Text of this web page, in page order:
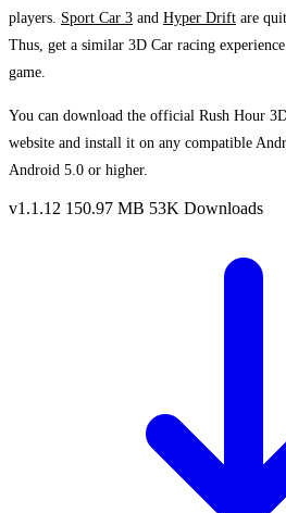
players. Sport Car 3 and Hyper Drift are
Thus, get a similar 3D Car racing
game.
You can download the official Rush Hour
website and install it on any compatible
Android 5.0 or higher.
v1.1.12 150.97 MB 53K Downloads